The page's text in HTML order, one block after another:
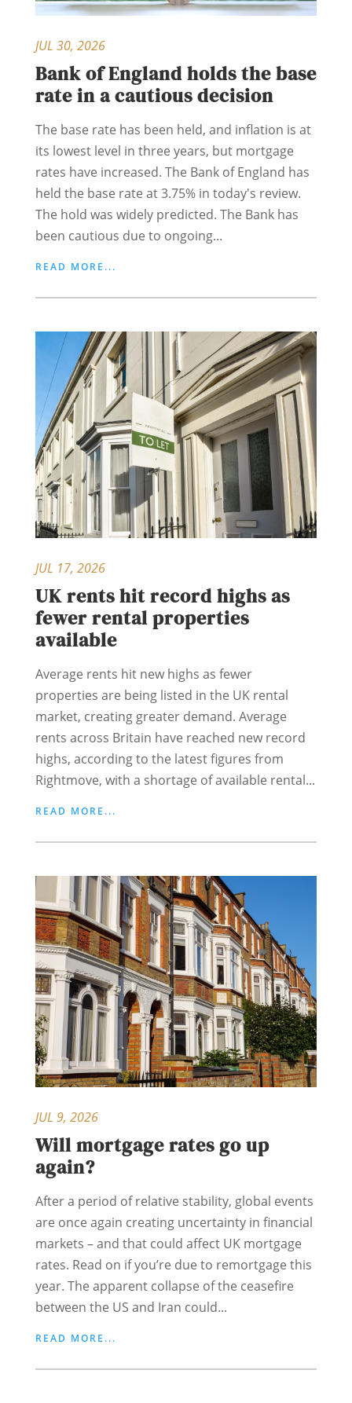
Bank of England holds the base
rate in a cautious decision
JUL 30, 2026
The base rate has been held, and inflation is at
its lowest level in three years, but mortgage
rates have increased. The Bank of England has
held the base rate at 3.75% in today's review.
The hold was widely predicted. The Bank has
been cautious due to ongoing...
READ MORE...
UK rents hit record highs as
fewer rental properties
available
JUL 17, 2026
Average rents hit new highs as fewer
properties are being listed in the UK rental
market, creating greater demand. Average
rents across Britain have reached new record
highs, according to the latest figures from
Rightmove, with a shortage of available rental...
READ MORE...
Will mortgage rates go up
again?
JUL 9, 2026
After a period of relative stability, global events
are once again creating uncertainty in financial
markets – and that could affect UK mortgage
rates. Read on if you’re due to remortgage this
year. The apparent collapse of the ceasefire
between the US and Iran could...
READ MORE...